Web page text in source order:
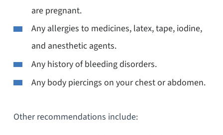
are pregnant.
Any allergies to medicines, latex, tape, iodine,
and anesthetic agents.
Any history of bleeding disorders.
Any body piercings on your chest or abdomen.
Other recommendations include: